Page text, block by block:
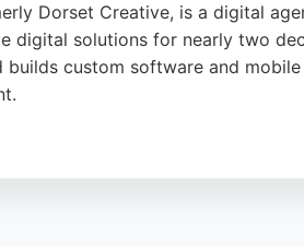
Dorset Creative, is a digital
digital solutions for nearly two
builds custom software and
a reliable partner for app